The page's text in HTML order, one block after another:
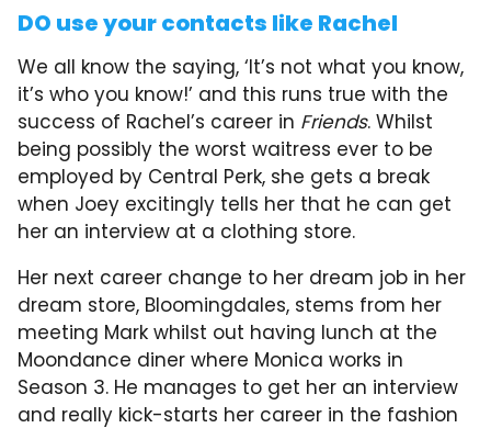
DO use your contacts like Rachel
We all know the saying, ‘It’s not what you know,
it’s who you know!’ and this runs true with the
success of Rachel’s career in Friends. Whilst
being possibly the worst waitress ever to be
employed by Central Perk, she gets a break
when Joey excitingly tells her that he can get
her an interview at a clothing store.
Her next career change to her dream job in her
dream store, Bloomingdales, stems from her
meeting Mark whilst out having lunch at the
Moondance diner where Monica works in
Season 3. He manages to get her an interview
and really kick-starts her career in the fashion